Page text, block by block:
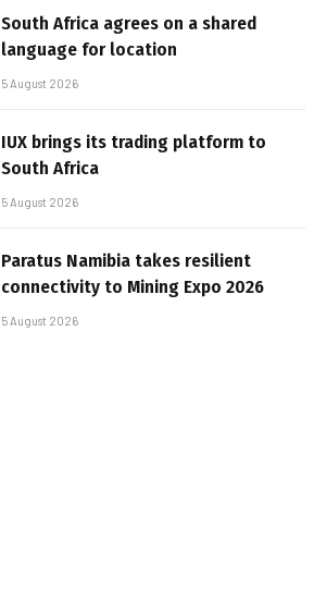
South Africa agrees on a shared
language for location
5 August 2026
IUX brings its trading platform to
South Africa
5 August 2026
Paratus Namibia takes resilient
connectivity to Mining Expo 2026
5 August 2026